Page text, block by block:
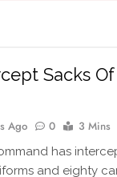
Sacks
Ago 0 3 Mins
has
and eighty